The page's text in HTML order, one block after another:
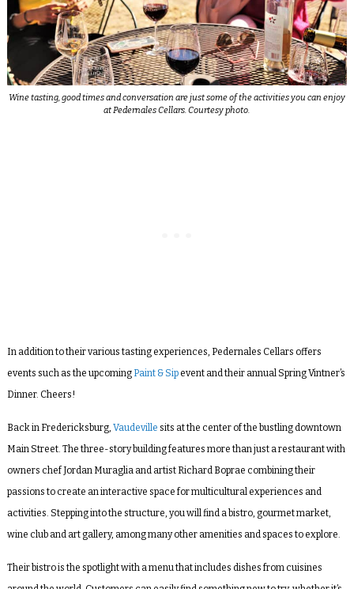
Wine tasting, good times and conversation are just some of the activities you can enjoy
at Pedernales Cellars. Courtesy photo.
In addition to their various tasting experiences, Pedernales Cellars offers
events such as the upcoming Paint & Sipevent and their annual Spring Vintner’s
Dinner. Cheers!
Back in Fredericksburg, Vaudeville sits at the center of the bustling downtown
Main Street. The three-story building features more than just a restaurant with
owners chef Jordan Muraglia and artist Richard Boprae combining their
passions to create an interactive space for multicultural experiences and
activities. Stepping into the structure, you will find a bistro, gourmet market,
wine club and art gallery, among many other amenities and spaces to explore.
Their bistro is the spotlight with a menu that includes dishes from cuisines